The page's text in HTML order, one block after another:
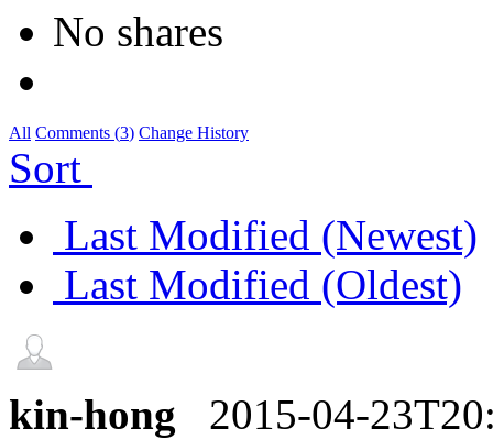
No shares
All Comments (3) Change History
Sort
Last Modified (Newest)
Last Modified (Oldest)
kin-hong
2015-04-